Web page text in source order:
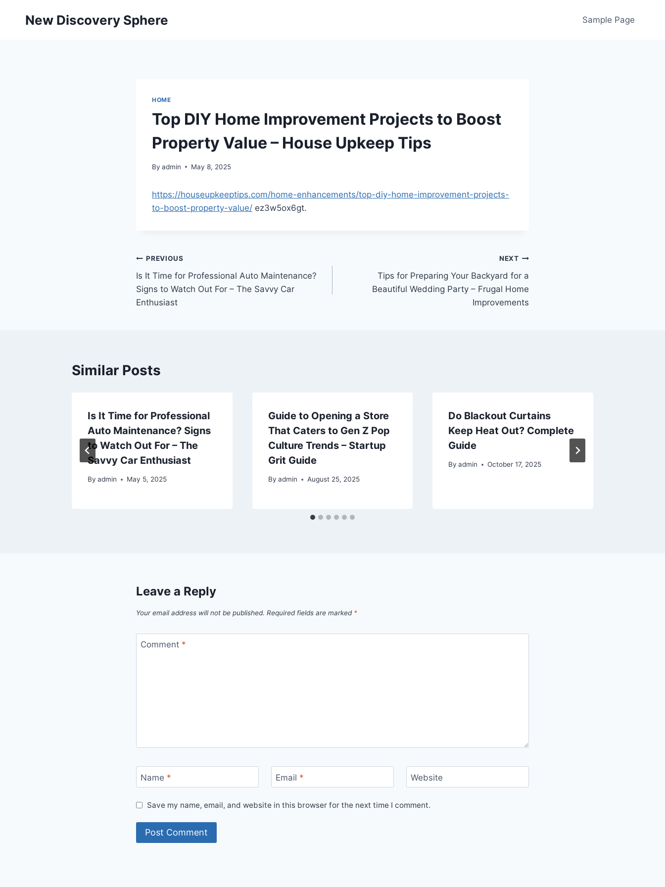
New Discovery Sphere Sample Page
HOME
Top DIY Home Improvement Projects to Boost
Property Value – House Upkeep Tips
By admin May 8, 2025
https://houseupkeeptips.com/home-enhancements/top-diy-home-improvement-projects-
to-boost-property-value/ ez3w5ox6gt.
Post
navigation
PREVIOUS
Is It Time for Professional Auto Maintenance?
Signs to Watch Out For – The Savvy Car
Enthusiast
NEXT
Tips for Preparing Your Backyard for a
Beautiful Wedding Party – Frugal Home
Improvements
Similar Posts
Is It Time for Professional
Auto Maintenance? Signs
to Watch Out For – The
Savvy Car Enthusiast
By admin May 5, 2025
Guide to Opening a Store
That Caters to Gen Z Pop
Culture Trends – Startup
Grit Guide
By admin August 25, 2025
Do Blackout Curtains
Keep Heat Out? Complete
Guide
By admin October 17, 2025
Leave a Reply
Your email address will not be published. Required fields are marked *
Comment *
Name * Email * Website
Save my name, email, and website in this browser for the next time I comment.